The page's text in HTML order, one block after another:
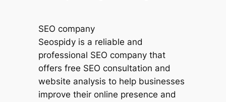
SEO company
Seospidy is a reliable and
professional SEO company that
offers free SEO consultation and
website analysis to help businesses
improve their online presence and